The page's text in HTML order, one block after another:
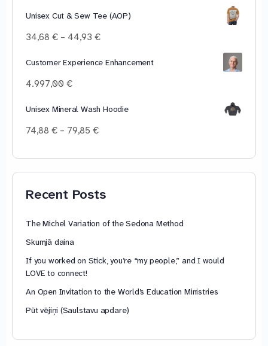
Unisex Cut & Sew Tee (AOP)
34,68€ – 44,93€Price
34,68 €
Customer Experience Enhancement
4.997,00€
Unisex Mineral Wash Hoodie
74,88€ – 79,85€Price
Recent Posts
The Michel Variation of the Sedona Method
Skumjā daina
If you worked on Stick, you’re “my people,” and I would
LOVE to connect!
An Open Invitation to the World’s Education Ministries
Pūt vējiņi (Saulstavu apdare)